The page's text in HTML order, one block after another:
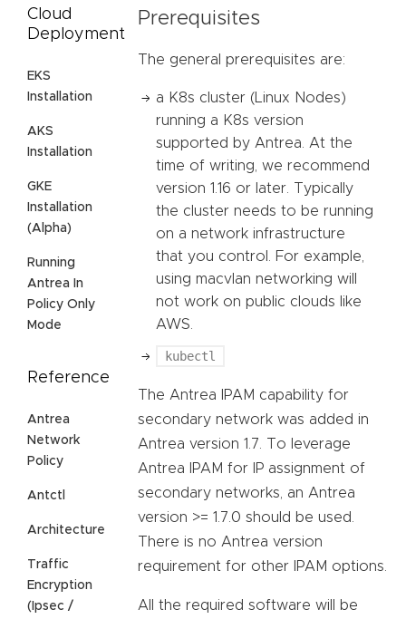
Cloud
Deployment
EKS
Installation
AKS
Installation
GKE
Installation
(Alpha)
Running
Antrea In
Policy Only
Mode
Reference
Antrea
Network
Policy
Antctl
Architecture
Traffic
Encryption
(Ipsec /
Prerequisites
The general prerequisites are:
a K8s cluster (Linux Nodes)
running a K8s version
supported by Antrea. At the
time of writing, we recommend
version 1.16 or later. Typically
the cluster needs to be running
on a network infrastructure
that you control. For example,
using macvlan networking will
not work on public clouds like
AWS.
kubectl
The Antrea IPAM capability for
secondary network was added in
Antrea version 1.7. To leverage
Antrea IPAM for IP assignment of
secondary networks, an Antrea
version >= 1.7.0 should be used.
There is no Antrea version
requirement for other IPAM options.
All the required software will be